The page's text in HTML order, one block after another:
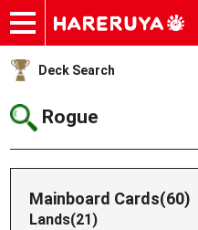
Onlineshop
Articles
Deck Search
Sponsored Players
Shop Info
Event Schedule
Help
Contact
Deck Search
Rogue
Mainboard Cards(60)
Lands(21)